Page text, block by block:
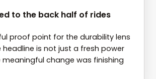
to the back half of rides
proof point for the durability lens
is not just a fresh power
meaningful change was finishing